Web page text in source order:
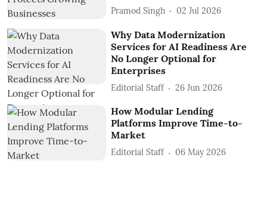
Pramod Singh 02 Jul 2026
Why Data Modernization
Services for AI Readiness Are
No Longer Optional for
Enterprises
Editorial Staff 26 Jun 2026
How Modular Lending
Platforms Improve Time-to-
Market
Editorial Staff 06 May 2026